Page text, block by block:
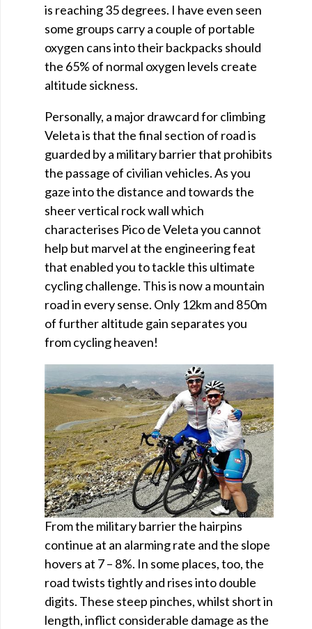
is reaching 35 degrees. I have even seen
some groups carry a couple of portable
oxygen cans into their backpacks should
the 65% of normal oxygen levels create
altitude sickness.
Personally, a major drawcard for climbing
Veleta is that the final section of road is
guarded by a military barrier that prohibits
the passage of civilian vehicles. As you
gaze into the distance and towards the
sheer vertical rock wall which
characterises Pico de Veleta you cannot
help but marvel at the engineering feat
that enabled you to tackle this ultimate
cycling challenge. This is now a mountain
road in every sense. Only 12km and 850m
of further altitude gain separates you
from cycling heaven!
From the military barrier the hairpins
continue at an alarming rate and the slope
hovers at 7 – 8%. In some places, too, the
road twists tightly and rises into double
digits. These steep pinches, whilst short in
length, inflict considerable damage as the